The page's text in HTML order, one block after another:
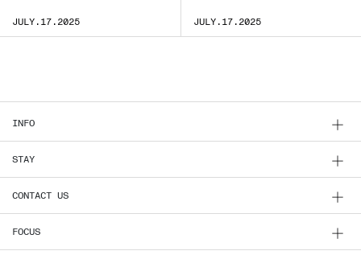
JULY.17.2025 JULY.17.2025
INFO
STAY
CONTACT US
FOCUS